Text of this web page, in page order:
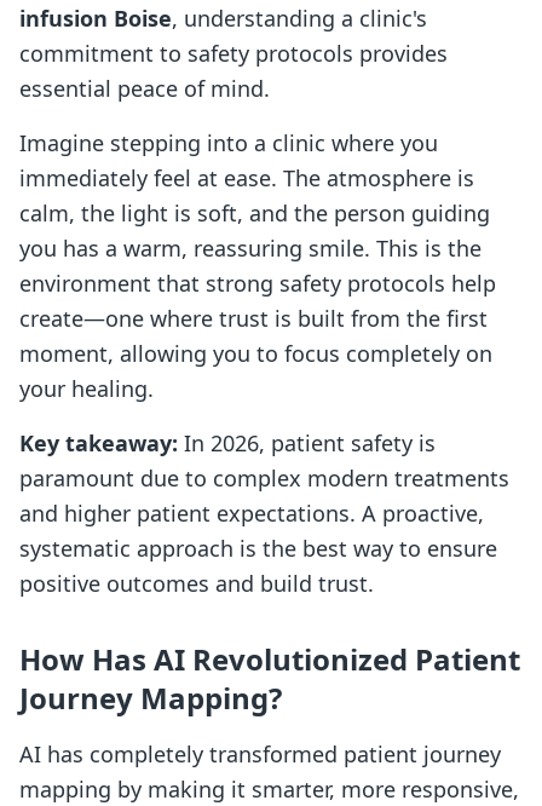
infusion Boise, understanding a clinic's
commitment to safety protocols provides
essential peace of mind.
Imagine stepping into a clinic where you
immediately feel at ease. The atmosphere is
calm, the light is soft, and the person guiding
you has a warm, reassuring smile. This is the
environment that strong safety protocols help
create—one where trust is built from the first
moment, allowing you to focus completely on
your healing.
Key takeaway: In 2026, patient safety is
paramount due to complex modern treatments
and higher patient expectations. A proactive,
systematic approach is the best way to ensure
positive outcomes and build trust.
How Has AI Revolutionized Patient
Journey Mapping?
AI has completely transformed patient journey
mapping by making it smarter, more responsive,